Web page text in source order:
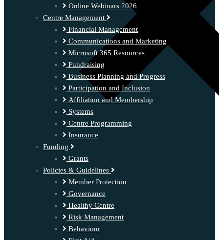
Online Webinars 2026
Centre Management
Financial Management
Communications and Marketing
Microsoft 365 Resources
Fundraising
Business Planning and Progress
Participation and Inclusion
Affiliation and Membership
Systems
Centre Programming
Insurance
Funding
Grants
Policies & Guidelines
Member Protection
Governance
Healthy Centre
Risk Management
Behaviour